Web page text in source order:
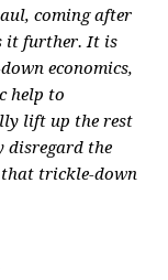
coming after
it further. It is
economics,
help to
lift up the rest
disregard the
that trickle-down